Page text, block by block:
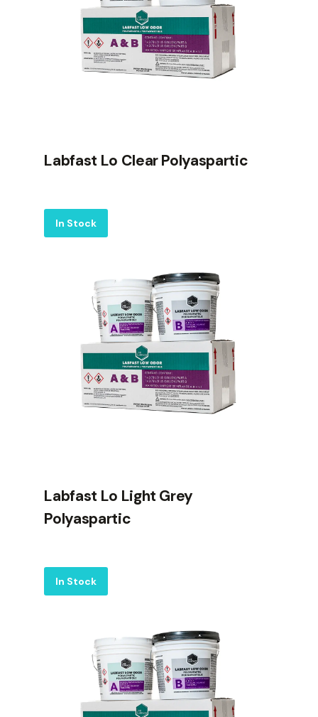
Labfast Lo Clear Polyaspartic
In Stock
Label
Labfast Lo Light Grey
Polyaspartic
In Stock
Label